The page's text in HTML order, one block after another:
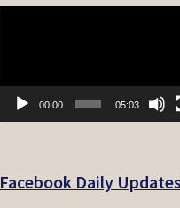
00:00 05:03
Facebook Daily Updates